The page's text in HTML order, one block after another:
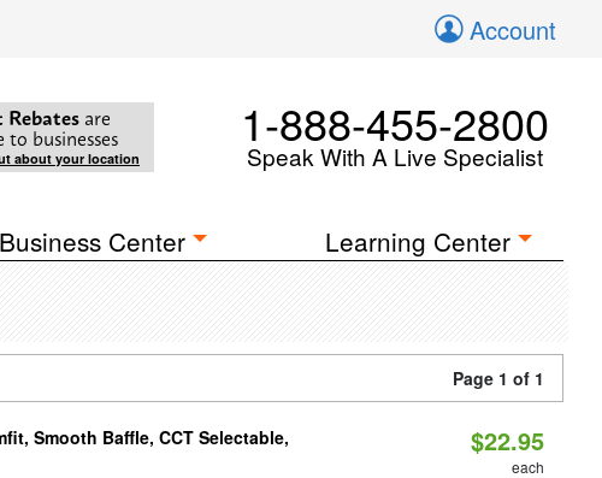
Account
are
to businesses
about your location
1-888-455-2800
Speak With A Live Specialist
Business Center Learning Center
Page 1 of 1
Smooth Baffle, CCT Selectable,
$22.95
each